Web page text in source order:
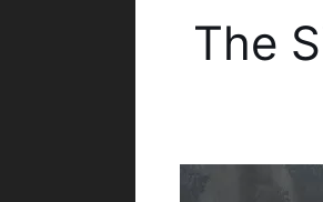
The